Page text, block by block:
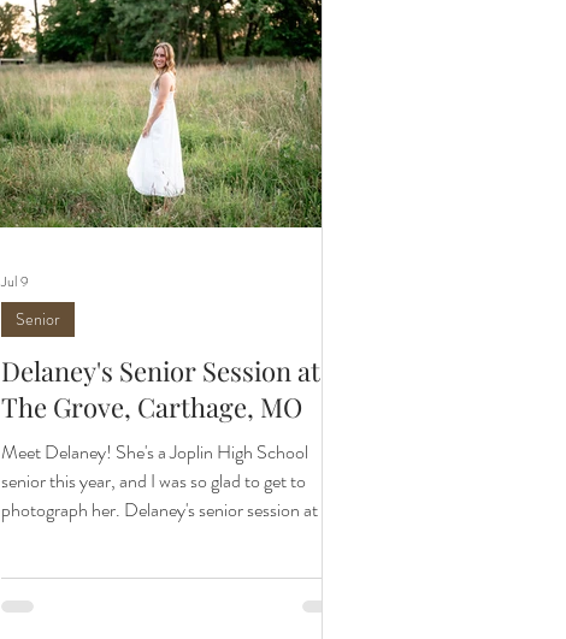
Delaney's Senior Session at
The Grove, Carthage, MO
Meet Delaney! She's a Joplin High School
senior this year, and I was so glad to get to
photograph her. Delaney's senior session at The
her relationship with the wonderful family who
Senior
Jul 9